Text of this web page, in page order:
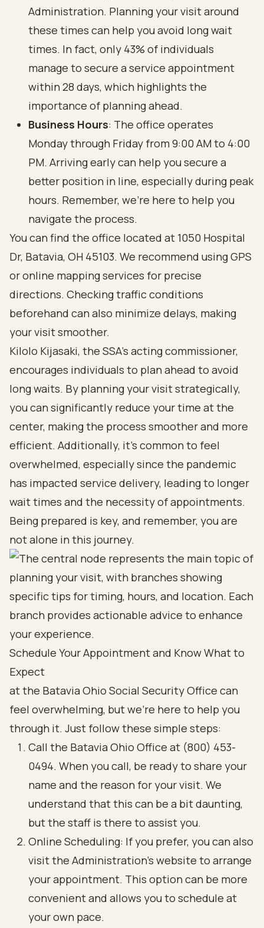
Administration. Planning your visit around
these times can help you avoid long wait
times. In fact, only 43% of individuals
manage to secure a service appointment
within 28 days, which highlights the
importance of planning ahead.
Business Hours: The office operates
Monday through Friday from 9:00 AM to 4:00
PM. Arriving early can help you secure a
better position in line, especially during peak
hours. Remember, we’re here to help you
navigate the process.
You can find the office located at 1050 Hospital
Dr, Batavia, OH 45103. We recommend using GPS
or online mapping services for precise
directions. Checking traffic conditions
beforehand can also minimize delays, making
your visit smoother.
Kilolo Kijasaki, the SSA’s acting commissioner,
encourages individuals to plan ahead to avoid
long waits. By planning your visit strategically,
you can significantly reduce your time at the
center, making the process smoother and more
efficient. Additionally, it’s common to feel
overwhelmed, especially since the pandemic
has impacted service delivery, leading to longer
wait times and the necessity of appointments.
Being prepared is key, and remember, you are
not alone in this journey.
Schedule Your Appointment and Know What to
Expect
at the Batavia Ohio Social Security Office can
feel overwhelming, but we're here to help you
through it. Just follow these simple steps:
Call the Batavia Ohio Office at (800) 453-
0494. When you call, be ready to share your
name and the reason for your visit. We
understand that this can be a bit daunting,
but the staff is there to assist you.
Online Scheduling: If you prefer, you can also
visit the Administration's website to arrange
your appointment. This option can be more
convenient and allows you to schedule at
your own pace.